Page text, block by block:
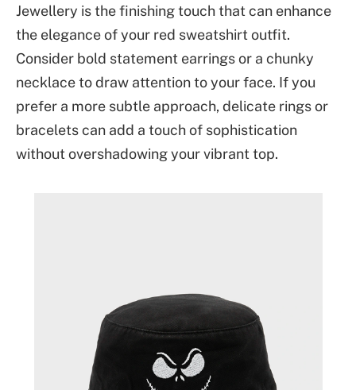
Jewellery is the finishing touch that can enhance
the elegance of your red sweatshirt outfit.
Consider bold statement earrings or a chunky
necklace to draw attention to your face. If you
prefer a more subtle approach, delicate rings or
bracelets can add a touch of sophistication
without overshadowing your vibrant top.